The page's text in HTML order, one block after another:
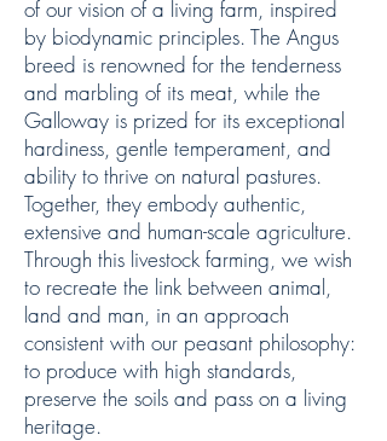
of our vision of a living farm, inspired
by biodynamic principles. The Angus
breed is renowned for the tenderness
and marbling of its meat, while the
Galloway is prized for its exceptional
hardiness, gentle temperament, and
ability to thrive on natural pastures.
Together, they embody authentic,
extensive and human-scale agriculture.
Through this livestock farming, we wish
to recreate the link between animal,
land and man, in an approach
consistent with our peasant philosophy:
to produce with high standards,
preserve the soils and pass on a living
heritage.